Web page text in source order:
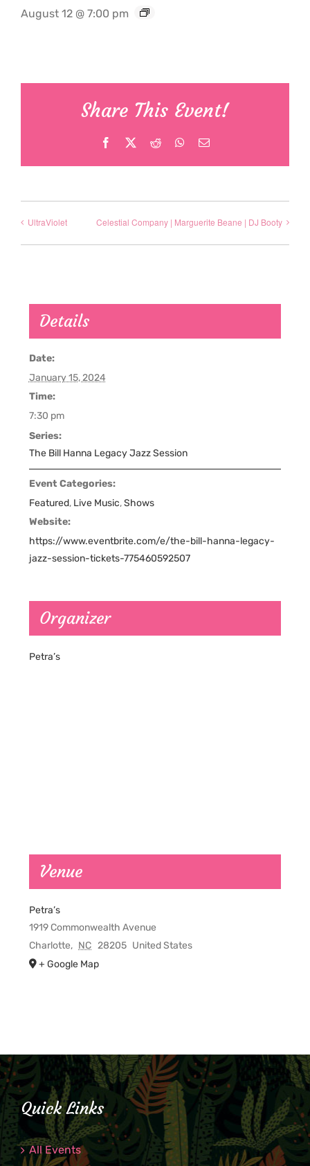
August 12 @ 7:00 pm
Share This Event!
Facebook Reddit WhatsApp
Email
UltraViolet Celestial Company | Marguerite Beane | DJ Booty
Details
Date:
January 15, 2024
Time:
7:30 pm
Series:
The Bill Hanna Legacy Jazz Session
Event Categories:
Featured, Live Music,Shows
Website:
https://www.eventbrite.com/e/the-bill-hanna-legacy-
jazz-session-tickets-775460592507
Organizer
Petra’s
Venue
Petra’s
1919 Commonwealth Avenue
Charlotte, NC 28205 United States
+ Google Map
Quick Links
All Events